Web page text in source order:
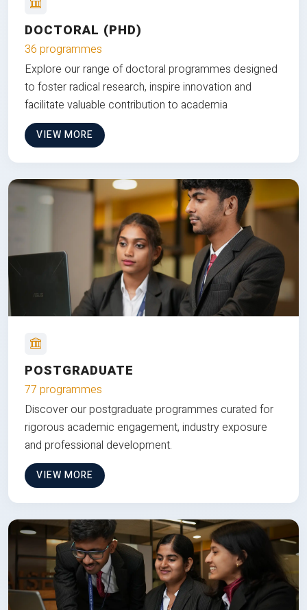
DOCTORAL (PHD)
36 programmes
Explore our range of doctoral programmes designed
to foster radical research, inspire innovation and
facilitate valuable contribution to academia
VIEW MORE
POSTGRADUATE
77 programmes
Discover our postgraduate programmes curated for
rigorous academic engagement, industry exposure
and professional development.
VIEW MORE